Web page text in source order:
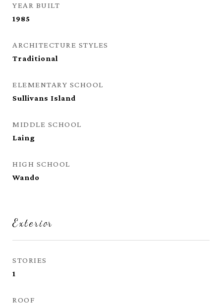
YEAR BUILT
1985
ARCHITECTURE STYLES
Traditional
ELEMENTARY SCHOOL
Sullivans Island
MIDDLE SCHOOL
Laing
HIGH SCHOOL
Wando
Exterior
STORIES
1
ROOF